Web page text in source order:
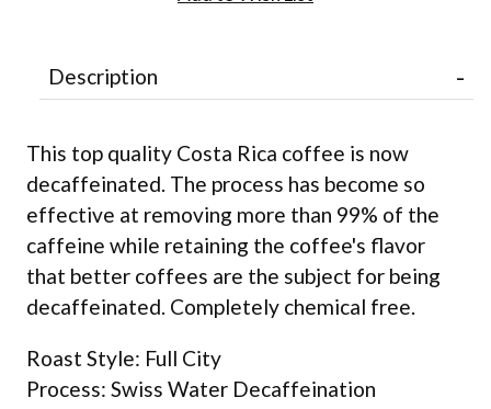
Description
This top quality Costa Rica coffee is now
decaffeinated. The process has become so
effective at removing more than 99% of the
caffeine while retaining the coffee's flavor
that better coffees are the subject for being
decaffeinated. Completely chemical free.
Roast Style: Full City
Process: Swiss Water Decaffeination